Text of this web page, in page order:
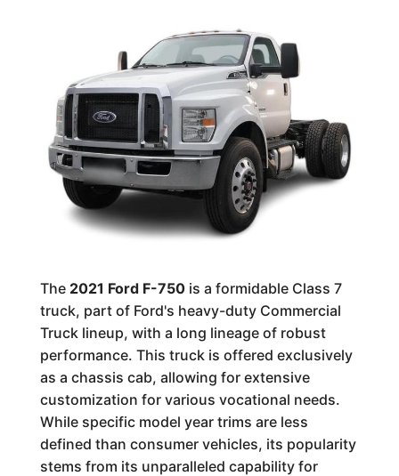
The 2021 Ford F-750is a formidable Class 7
truck, part of Ford's heavy-duty Commercial
Truck lineup, with a long lineage of robust
performance. This truck is offered exclusively
as a chassis cab, allowing for extensive
customization for various vocational needs.
While specific model year trims are less
defined than consumer vehicles, its popularity
stems from its unparalleled capability for